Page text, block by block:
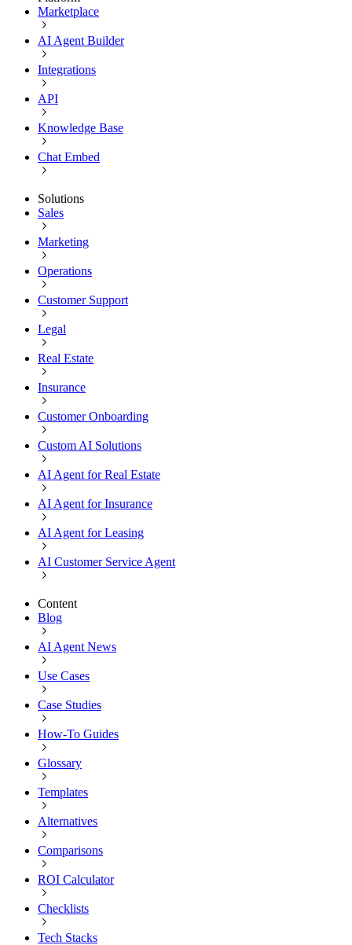
Marketplace
AI Agent Builder
Integrations
API
Knowledge Base
Chat Embed
Solutions
Sales
Marketing
Operations
Customer Support
Legal
Real Estate
Insurance
Customer Onboarding
Custom AI Solutions
AI Agent for Real Estate
AI Agent for Insurance
AI Agent for Leasing
AI Customer Service Agent
Content
Blog
AI Agent News
Use Cases
Case Studies
How-To Guides
Glossary
Templates
Alternatives
Comparisons
ROI Calculator
Checklists
Tech Stacks